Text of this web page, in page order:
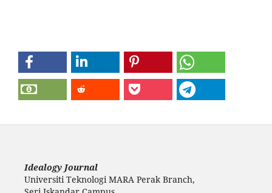
Idealogy Journal
Universiti Teknologi MARA Perak Branch,